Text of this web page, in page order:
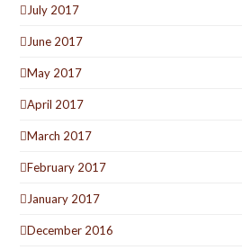
July 2017
June 2017
May 2017
April 2017
March 2017
February 2017
January 2017
December 2016